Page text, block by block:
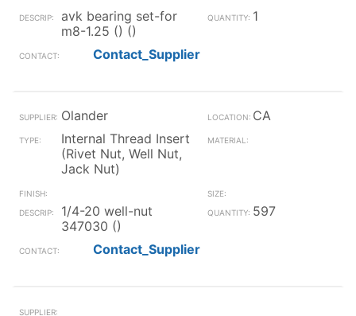
avk bearing set-for
m8-1.25 () ()
1
Contact_Supplier
Olander
CA
Internal Thread Insert
(Rivet Nut, Well Nut,
Jack Nut)
1/4-20 well-nut
347030 ()
597
Contact_Supplier